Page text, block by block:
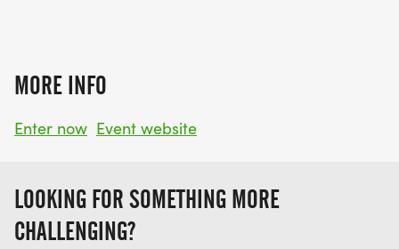
MORE INFO
Enter now Event website
LOOKING FOR SOMETHING MORE
CHALLENGING?